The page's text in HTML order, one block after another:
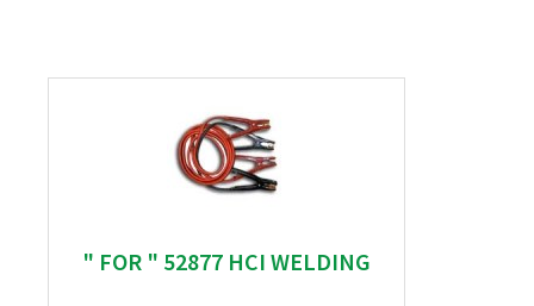
" FOR " 52877 HCI WELDING